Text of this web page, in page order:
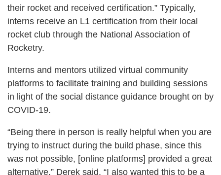
their rocket and received certification.” Typically,
interns receive an L1 certification from their local
rocket club through the National Association of
Rocketry.
Interns and mentors utilized virtual community
platforms to facilitate training and building sessions
in light of the social distance guidance brought on by
COVID-19.
“Being there in person is really helpful when you are
trying to instruct during the build phase, since this
was not possible, [online platforms] provided a great
alternative,” Derek said. “I also wanted this to be a